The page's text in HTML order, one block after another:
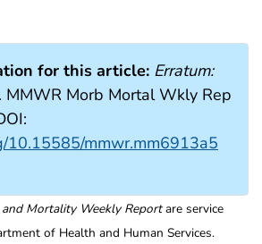
for this article: Erratum:
MMWR Morb Mortal Wkly Rep
10.15585/mmwr.mm6913a5
Mortality Weekly Reportare service
of Health and Human Services.